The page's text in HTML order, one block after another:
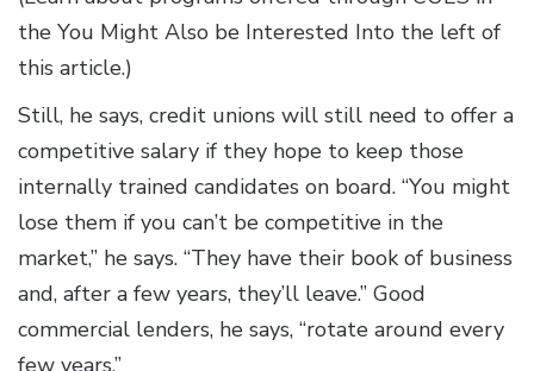
the You Might Also be Interested Into the left of
this article.)
Still, he says, credit unions will still need to offer a
competitive salary if they hope to keep those
internally trained candidates on board. “You might
lose them if you can’t be competitive in the
market,” he says. “They have their book of business
and, after a few years, they’ll leave.” Good
commercial lenders, he says, “rotate around every
few years.”